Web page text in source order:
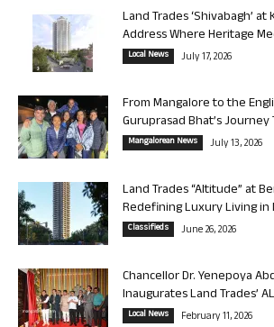
Land Trades ‘Shivabagh’
Address Where Heritage
Local News July 17, 2026
From Mangalore to the
Guruprasad Bhat’s Journey
Mangalorean News July 13, 2026
Land Trades “Altitude” at
Redefining Luxury Living in
Classifieds June 26, 2026
Chancellor Dr. Yenepoya
Inaugurates Land Trades’
Local News February 11, 2026